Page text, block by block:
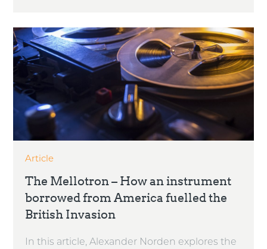
Article
The Mellotron – How an instrument
borrowed from America fuelled the
British Invasion
In this article, Alexander Norden explores the